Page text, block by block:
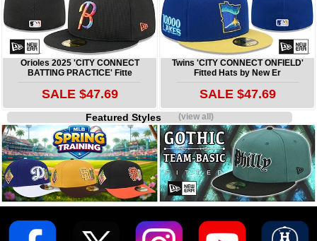
Orioles 2025 'CITY CONNECT
BATTING PRACTICE' Fitte
SALE $47.69
Twins 'CITY CONNECT ONFIELD'
Fitted Hats by New Er
SALE $47.69
Featured Styles(view all)